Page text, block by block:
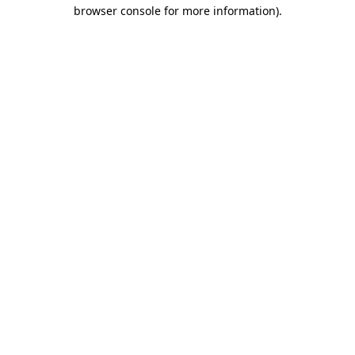
browser console for more information).